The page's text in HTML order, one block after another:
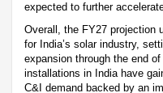
expected to further
Overall, the FY27 projection
for India’s solar industry,
expansion through the end
installations in India have
C&I demand backed by an